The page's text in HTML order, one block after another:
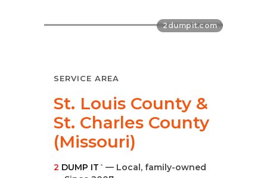
SERVICE AREA
St. Louis County &
St. Charles County
(Missouri)
2 DUMP IT ®
— Local, family-owned